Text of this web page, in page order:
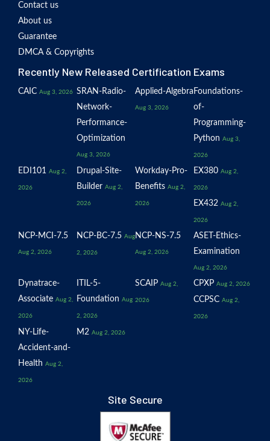
Contact us
About us
Guarantee
DMCA & Copyrights
Recently New Released Certification Exams
CAIC Aug 3, 2026 SRAN-Radio-
Network-
Performance-
Optimization
Aug 3, 2026
Applied-Algebra
Aug 3, 2026
Foundations-
of-
Programming-
Python Aug 3,
2026
EDI101 Aug 2,
2026
Drupal-Site-
Builder Aug 2,
2026
Workday-Pro-
Benefits Aug 2,
2026
EX380 Aug 2,
2026
EX432 Aug 2,
2026
NCP-MCI-7.5
Aug 2, 2026
NCP-BC-7.5 Aug
2, 2026
NCP-NS-7.5
Aug 2, 2026
ASET-Ethics-
Examination
Aug 2, 2026
Dynatrace-
Associate Aug 2,
2026
ITIL-5-
Foundation Aug
2, 2026
SCAIP Aug 2,
2026
CPXP Aug 2, 2026
CCPSC Aug 2,
2026
NY-Life-
Accident-and-
Health Aug 2,
2026
M2 Aug 2, 2026
Site Secure